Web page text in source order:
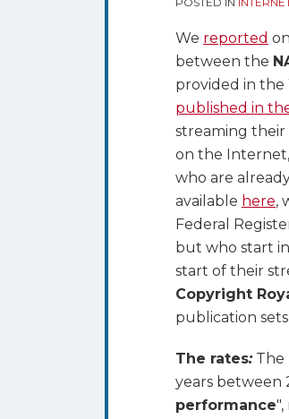
We reported
between the
provided in
published in
streaming
on the
who are
available here,
Federal
but who start
start of their
Copyright
publication
The rates:The
years between
performance